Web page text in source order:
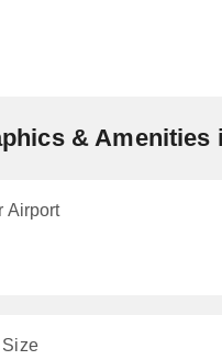
& Amenities
Airport